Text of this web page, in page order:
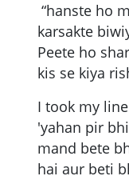
“hanste ho
karsakte
Peete ho
kis se kiya
I took my
'yahan pir
mand bete
hai aur beti